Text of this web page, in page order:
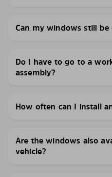
Can my windows still be
Do I have to go to a
assembly?
How often can I install
Are the windows also
vehicle?